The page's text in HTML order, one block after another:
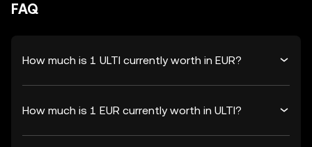
FAQ
How much is 1 ULTI currently worth in EUR?
How much is 1 EUR currently worth in ULTI?